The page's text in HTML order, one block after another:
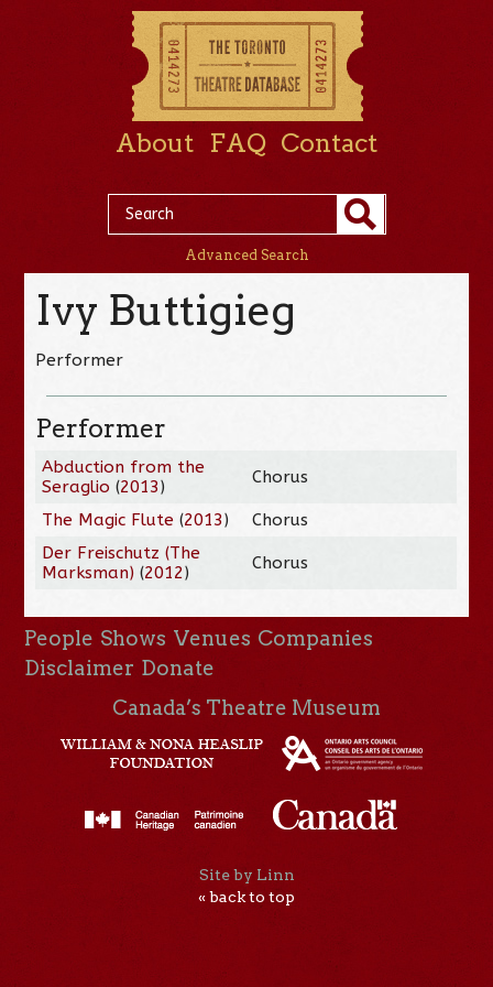
About FAQ Contact
Advanced Search
Ivy Buttigieg
Performer
Performer
Abduction from the
Seraglio (2013) Chorus
The Magic Flute (2013)
Chorus
Der Freischutz (The
Marksman) (2012) Chorus
People Shows Venues Companies
Disclaimer Donate
Canada’s Theatre Museum
Site by Linn
« back to top